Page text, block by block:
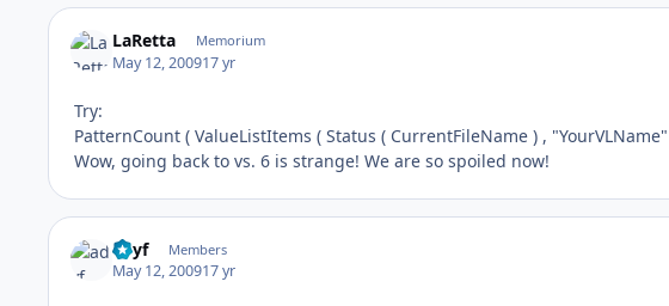
LaRetta Memorium
May 12, 200917 yr
Try:
PatternCount ( ValueListItems ( Status ( CurrentFileName ) ,
Wow, going back to vs. 6 is strange! We are so spoiled now!
adyf Members
May 12, 200917 yr